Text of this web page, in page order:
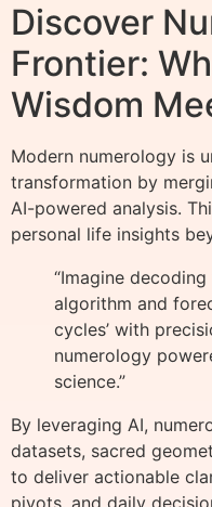
Discover
Frontier:
Wisdom
Modern numerology is
transformation by
AI-powered analysis.
personal life insights
“Imagine
algorithm and
cycles’ with
numerology
science.”
By leveraging AI,
datasets, sacred
to deliver actionable